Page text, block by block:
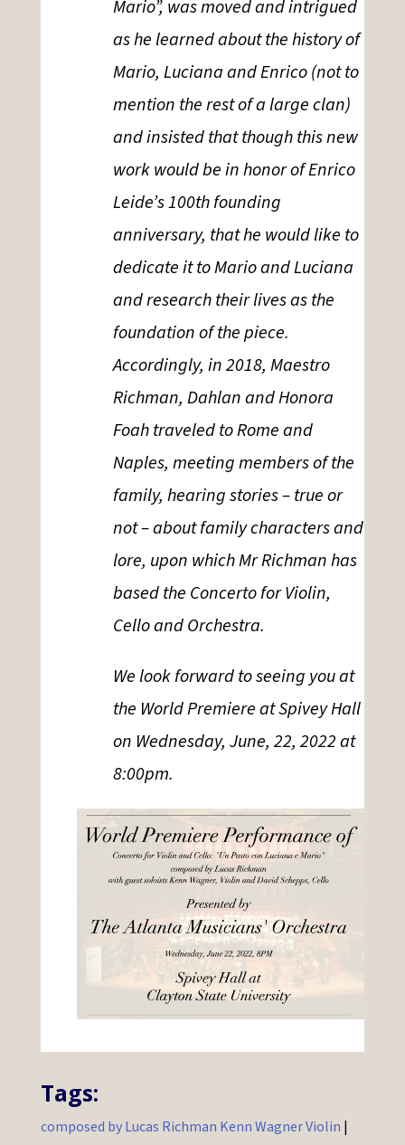
Mario”, was moved and intrigued
as he learned about the history of
Mario, Luciana and Enrico (not to
mention the rest of a large clan)
and insisted that though this new
work would be in honor of Enrico
Leide’s 100th founding
anniversary, that he would like to
dedicate it to Mario and Luciana
and research their lives as the
foundation of the piece.
Accordingly, in 2018, Maestro
Richman, Dahlan and Honora
Foah traveled to Rome and
Naples, meeting members of the
family, hearing stories – true or
not – about family characters and
lore, upon which Mr Richman has
based the Concerto for Violin,
Cello and Orchestra.
We look forward to seeing you at
the World Premiere at Spivey Hall
on Wednesday, June, 22, 2022 at
8:00pm.
Tags:
composed by Lucas Richman Kenn Wagner Violin |